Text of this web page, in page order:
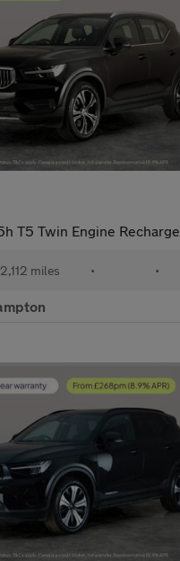
Twin Engine Recharge 10.7kWh Inscription Plug-in (262 ps
miles • •